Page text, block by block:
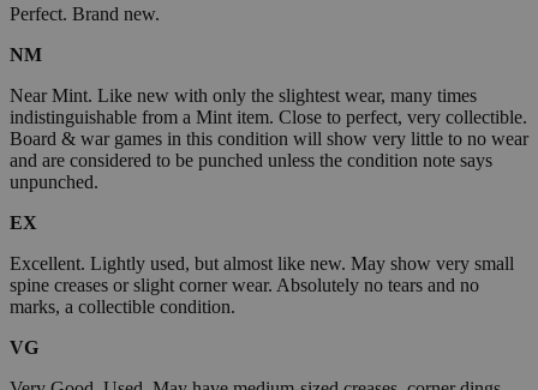
Perfect. Brand new.
NM
Near Mint. Like new with only the slightest wear, many times
indistinguishable from a Mint item. Close to perfect, very collectible.
Board & war games in this condition will show very little to no wear
and are considered to be punched unless the condition note says
unpunched.
EX
Excellent. Lightly used, but almost like new. May show very small
spine creases or slight corner wear. Absolutely no tears and no
marks, a collectible condition.
VG